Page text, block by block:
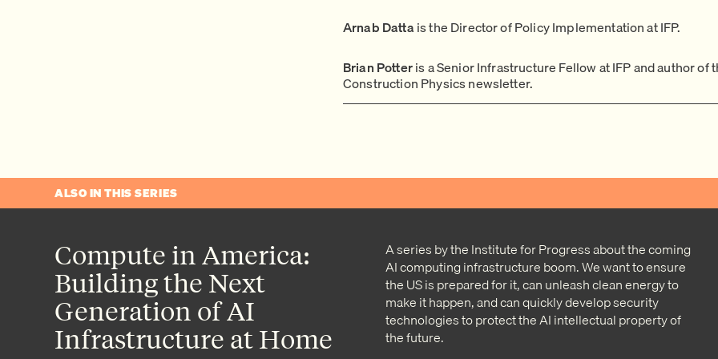
Arnab Dattais the Director of Policy Implementation at IFP.
Brian Potteris a Senior Infrastructure Fellow at IFP and author of
Construction Physics newsletter.
ALSO IN THIS SERIES
Compute in America:
Building the Next
Generation of AI
Infrastructure at Home
A series by the Institute for Progress about the coming
AI computing infrastructure boom. We want to ensure
the US is prepared for it, can unleash clean energy to
make it happen, and can quickly develop security
technologies to protect the AI intellectual property of
the future.